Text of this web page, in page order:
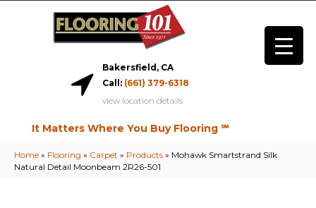
Bakersfield, CA
Call: (661) 379-6318
view location details
It Matters Where You Buy Flooring ℠
Home » Flooring » Carpet » Products » Mohawk Smartstrand Silk
Natural Detail Moonbeam 2R26-501